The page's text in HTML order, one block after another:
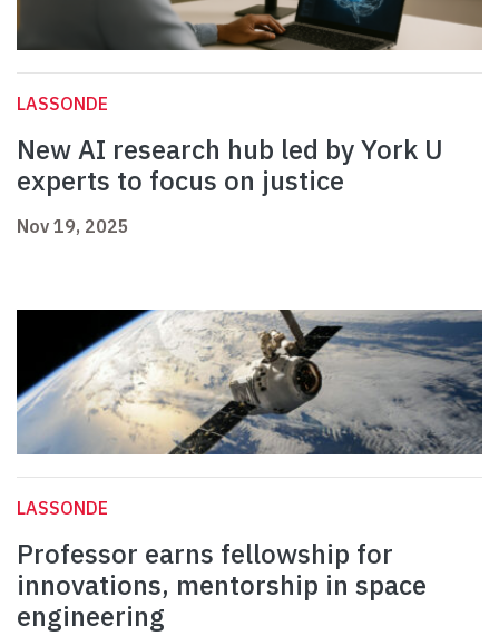
LASSONDE
New AI research hub led by York U
experts to focus on justice
Nov 19, 2025
LASSONDE
Professor earns fellowship for
innovations, mentorship in space
engineering